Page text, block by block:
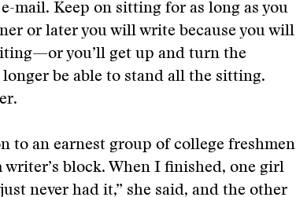
mail. Keep on sitting for as long as you
or later you will write because you will
you’ll get up and turn the
be able to stand all the sitting.
to an earnest group of college freshmen
block. When I finished, one girl
never had it,” she said, and the other